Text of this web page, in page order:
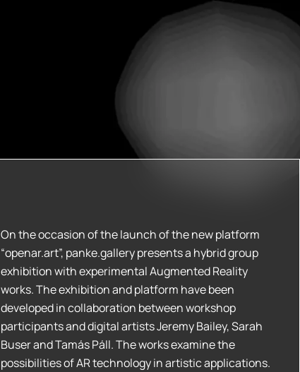
On the occasion of the launch of the new platform
“openar.art”, panke.gallery presents a hybrid group
exhibition with experimental Augmented Reality
works. The exhibition and platform have been
developed in collaboration between workshop
participants and digital artists Jeremy Bailey, Sarah
Buser and Tamás Páll. The works examine the
possibilities of AR technology in artistic applications.